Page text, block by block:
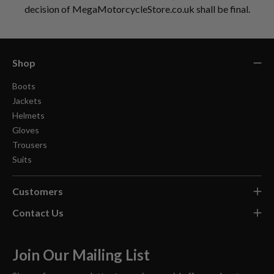
decision of MegaMotorcycleStore.co.uk shall be final.
Shop
Boots
Jackets
Helmets
Gloves
Trousers
Suits
Customers
Contact Us
Join Our Mailing List